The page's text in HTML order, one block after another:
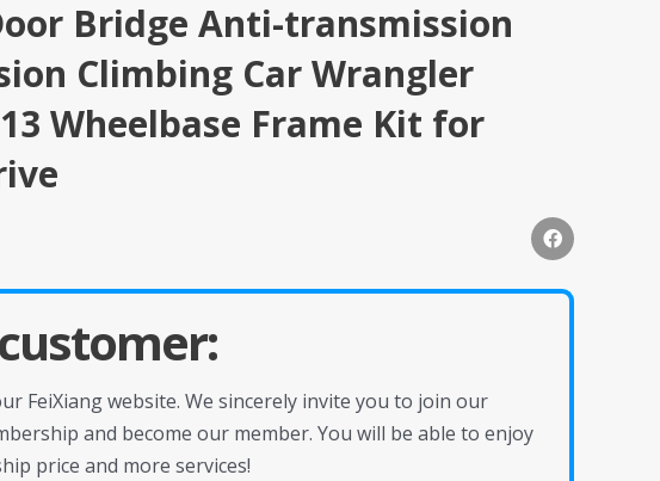
Bridge Anti-transmission
Climbing Car Wrangler
Wheelbase Frame Kit for
FeiXiang website. We sincerely invite you to join our
and become our member. You will be able to enjoy
price and more services!